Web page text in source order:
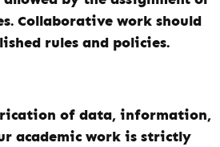
Collaborative work should
rules and policies.
of data, information,
academic work is strictly